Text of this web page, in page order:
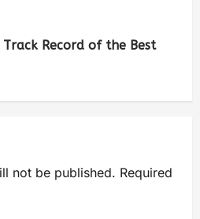
Record of the Best
not be published. Required